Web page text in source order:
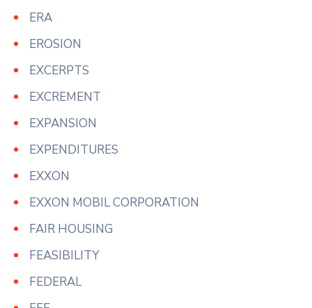
ERA
EROSION
EXCERPTS
EXCREMENT
EXPANSION
EXPENDITURES
EXXON
EXXON MOBIL CORPORATION
FAIR HOUSING
FEASIBILITY
FEDERAL